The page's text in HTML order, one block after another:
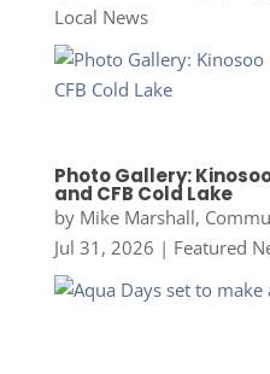
Local News
Photo Gallery:
and CFB Cold Lake
by Mike Marshall,
Jul 31, 2026 | Featured